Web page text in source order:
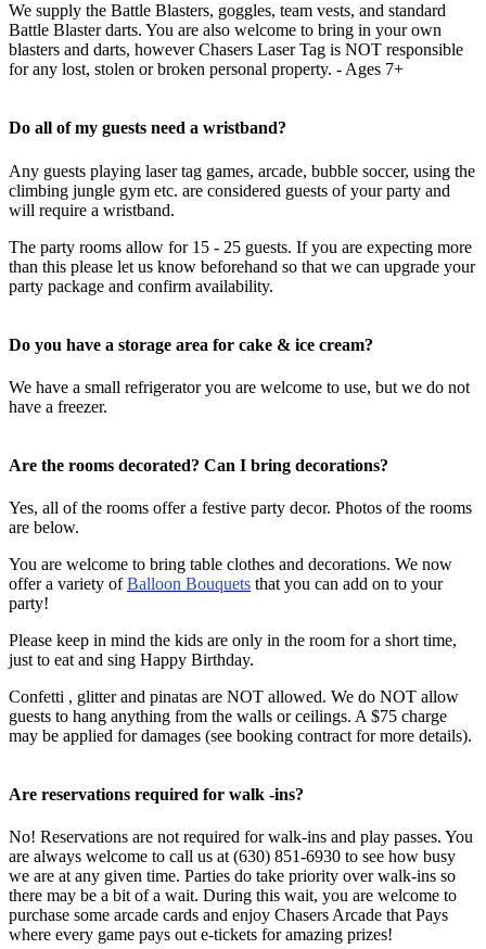
We supply the Battle Blasters, goggles, team vests, and standard
Battle Blaster darts. You are also welcome to bring in your own
blasters and darts, however Chasers Laser Tag is NOT responsible
for any lost, stolen or broken personal property. - Ages 7+
Do all of my guests need a wristband?
Any guests playing laser tag games, arcade, bubble soccer, using the
climbing jungle gym etc. are considered guests of your party and
will require a wristband.
The party rooms allow for 15 - 25 guests. If you are expecting more
than this please let us know beforehand so that we can upgrade your
party package and confirm availability.
Do you have a storage area for cake & ice cream?
We have a small refrigerator you are welcome to use, but we do not
have a freezer.
Are the rooms decorated? Can I bring decorations?
Yes, all of the rooms offer a festive party decor. Photos of the rooms
are below.
You are welcome to bring table clothes and decorations. We now
offer a variety ofBalloon Bouquets that you can add on to your
party!
Please keep in mind the kids are only in the room for a short time,
just to eat and sing Happy Birthday.
Confetti , glitter and pinatas are NOT allowed. We do NOT allow
guests to hang anything from the walls or ceilings. A $75 charge
may be applied for damages (see booking contract for more details).
Are reservations required for walk -ins?
No! Reservations are not required for walk-ins and play passes. You
are always welcome to call us at (630) 851-6930 to see how busy
we are at any given time. Parties do take priority over walk-ins so
there may be a bit of a wait. During this wait, you are welcome to
purchase some arcade cards and enjoy Chasers Arcade that Pays
where every game pays out e-tickets for amazing prizes!